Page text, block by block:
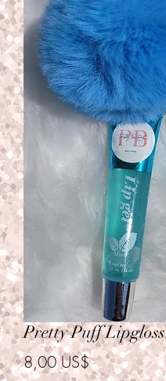
Pretty Puff Lipgloss
8,00 US$Precio